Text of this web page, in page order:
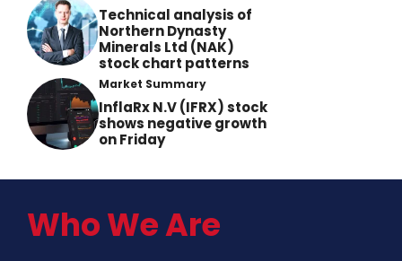
Technical analysis of
Northern Dynasty
Minerals Ltd (NAK)
stock chart patterns
Market Summary
InflaRx N.V (IFRX) stock
shows negative growth
on Friday
Who We Are